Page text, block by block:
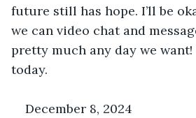
future still has hope. I’ll be
we can video chat and
pretty much any day we
today.
December 8, 2024